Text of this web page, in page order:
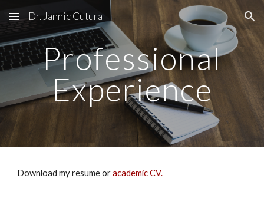
Skip to main content Skip to navigation
Dr. Jannic Cutura
Professional
Experience
Download my resume oracademic CV.